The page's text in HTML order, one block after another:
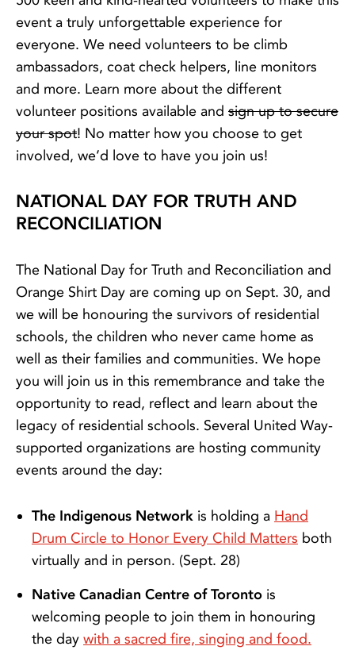
event a truly unforgettable experience for
everyone. We need volunteers to be climb
ambassadors, coat check helpers, line monitors
and more. Learn more about the different
volunteer positions available and sign up to secure
your spot! No matter how you choose to get
involved, we’d love to have you join us!
NATIONAL DAY FOR TRUTH AND
RECONCILIATION
The National Day for Truth and Reconciliation and
Orange Shirt Day are coming up on Sept. 30, and
we will be honouring the survivors of residential
schools, the children who never came home as
well as their families and communities. We hope
you will join us in this remembrance and take the
opportunity to read, reflect and learn about the
legacy of residential schools. Several United Way-
supported organizations are hosting community
events around the day:
The Indigenous Network is holding a Hand
Drum Circle to Honor Every Child Matters both
virtually and in person. (Sept. 28)
Native Canadian Centre of Toronto is
welcoming people to join them in honouring
the day with a sacred fire, singing and food.